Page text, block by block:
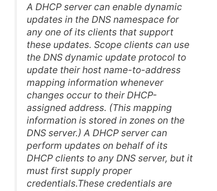
A DHCP server can enable dynamic
updates in the DNS namespace for
any one of its clients that support
these updates. Scope clients can use
the DNS dynamic update protocol to
update their host name-to-address
mapping information whenever
changes occur to their DHCP-
assigned address. (This mapping
information is stored in zones on the
DNS server.) A DHCP server can
perform updates on behalf of its
DHCP clients to any DNS server, but it
must first supply proper
credentials.These credentials are